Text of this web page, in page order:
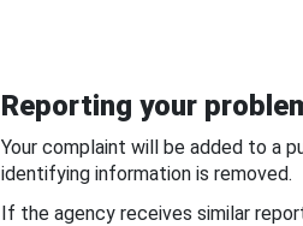
Reporting your
Your complaint will be added to a
identifying information is removed.
If the agency receives similar